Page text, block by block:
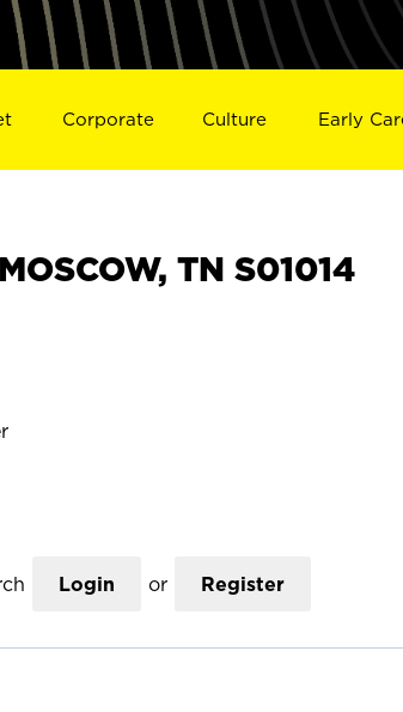
Corporate Culture Early
TN S01014
Login or Register